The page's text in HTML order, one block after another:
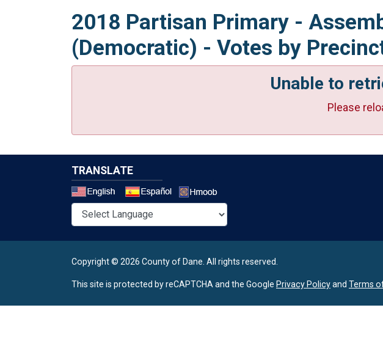
2018 Partisan Primary -
(Democratic) - Votes by
Unable to
Please
TRANSLATE
Copyright © 2026 County of Dane. All rights reserved.
This site is protected by reCAPTCHA and the Google Privacy Policyand Terms